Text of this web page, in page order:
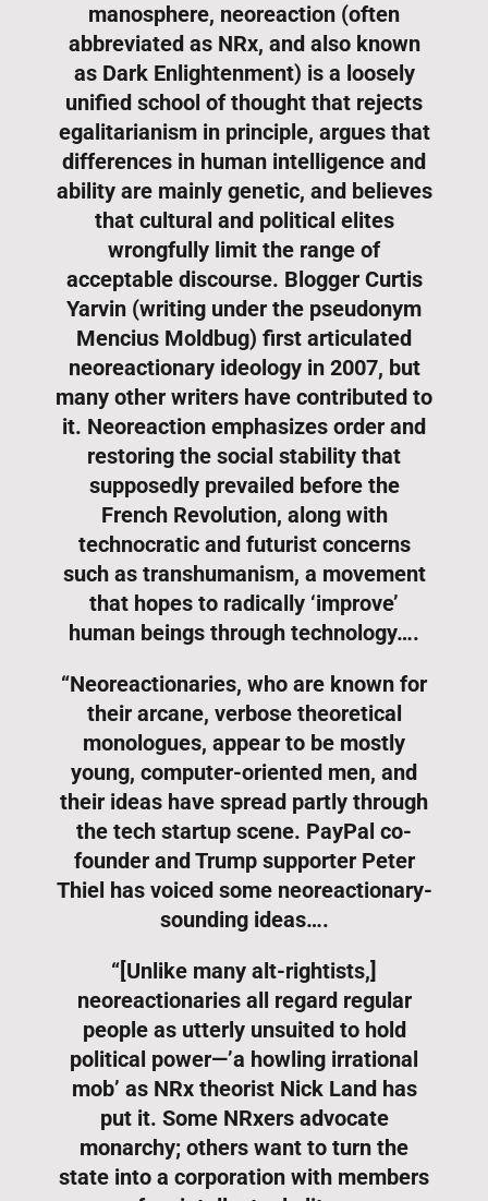
manosphere, neoreaction (often
abbreviated as NRx, and also known
as Dark Enlightenment) is a loosely
unified school of thought that rejects
egalitarianism in principle, argues that
differences in human intelligence and
ability are mainly genetic, and believes
that cultural and political elites
wrongfully limit the range of
acceptable discourse. Blogger Curtis
Yarvin (writing under the pseudonym
Mencius Moldbug) first articulated
neoreactionary ideology in 2007, but
many other writers have contributed to
it. Neoreaction emphasizes order and
restoring the social stability that
supposedly prevailed before the
French Revolution, along with
technocratic and futurist concerns
such as transhumanism, a movement
that hopes to radically ‘improve’
human beings through technology….
“Neoreactionaries, who are known for
their arcane, verbose theoretical
monologues, appear to be mostly
young, computer-oriented men, and
their ideas have spread partly through
the tech startup scene. PayPal co-
founder and Trump supporter Peter
Thiel has voiced some neoreactionary-
sounding ideas….
“[Unlike many alt-rightists,]
neoreactionaries all regard regular
people as utterly unsuited to hold
political power—’a howling irrational
mob’ as NRx theorist Nick Land has
put it. Some NRxers advocate
monarchy; others want to turn the
state into a corporation with members